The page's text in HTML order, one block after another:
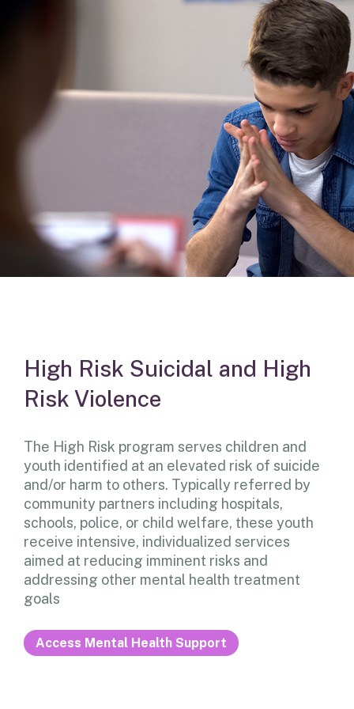
High Risk Suicidal and High
Risk Violence
The High Risk program serves children and
youth identified at an elevated risk of suicide
and/or harm to others. Typically referred by
community partners including hospitals,
schools, police, or child welfare, these youth
receive intensive, individualized services
aimed at reducing imminent risks and
addressing other mental health treatment
goals
Access Mental Health Support